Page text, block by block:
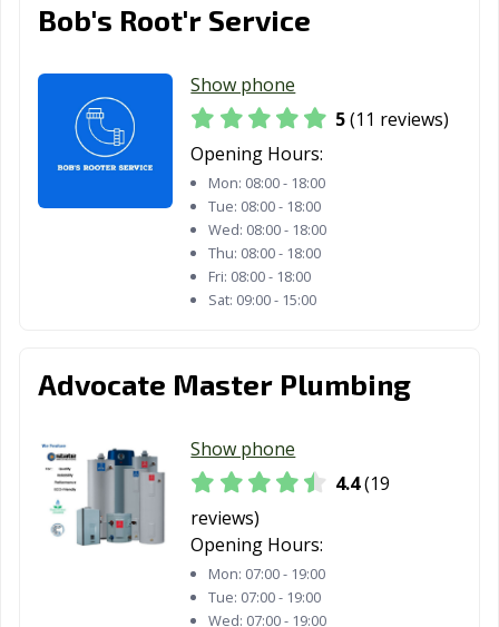
Bob's Root'r Service
Show phone
5(11 reviews)
Opening Hours:
Mon: 08:00 - 18:00
Tue: 08:00 - 18:00
Wed: 08:00 - 18:00
Thu: 08:00 - 18:00
Fri: 08:00 - 18:00
Sat: 09:00 - 15:00
Advocate Master Plumbing
Show phone
4.4(19
reviews)
Opening Hours:
Mon: 07:00 - 19:00
Tue: 07:00 - 19:00
Wed: 07:00 - 19:00